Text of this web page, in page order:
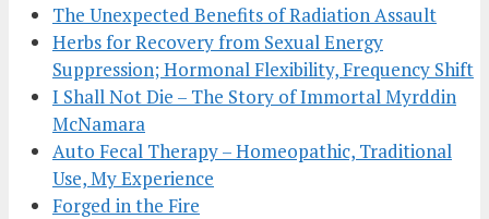
The Unexpected Benefits of Radiation Assault
Herbs for Recovery from Sexual Energy
Suppression; Hormonal Flexibility, Frequency Shift
I Shall Not Die – The Story of Immortal Myrddin
McNamara
Auto Fecal Therapy – Homeopathic, Traditional
Use, My Experience
Forged in the Fire